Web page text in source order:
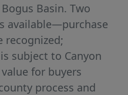
Basin. Two
available—purchase
recognized;
subject to Canyon
for buyers
process and